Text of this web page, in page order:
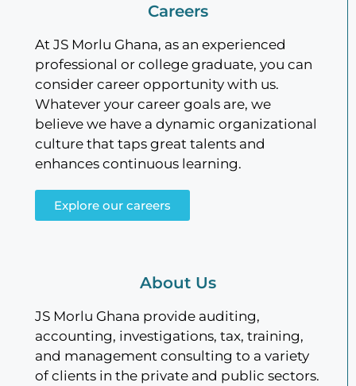
Careers
At JS Morlu Ghana, as an experienced
professional or college graduate, you can
consider career opportunity with us.
Whatever your career goals are, we
believe we have a dynamic organizational
culture that taps great talents and
enhances continuous learning.
Explore our careers
About Us
JS Morlu Ghana provide auditing,
accounting, investigations, tax, training,
and management consulting to a variety
of clients in the private and public sectors.